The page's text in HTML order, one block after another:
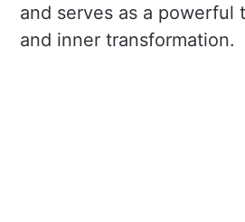
and serves as a powerful
and inner transformation.